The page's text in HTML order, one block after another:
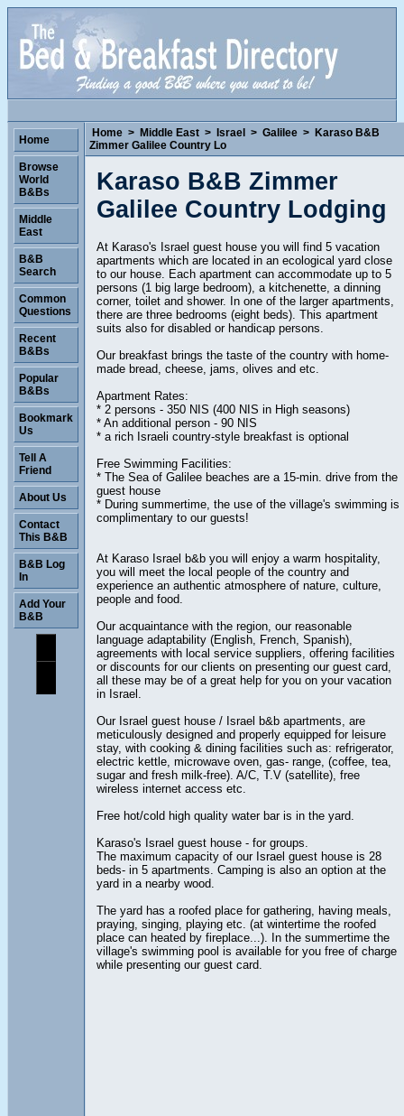
Home > Middle East > Israel > Galilee > Karaso B&B
Zimmer Galilee Country Lo
Karaso B&B Zimmer
Galilee Country Lodging
At Karaso's Israel guest house you will find 5 vacation
apartments which are located in an ecological yard close
to our house. Each apartment can accommodate up to 5
persons (1 big large bedroom), a kitchenette, a dinning
corner, toilet and shower. In one of the larger apartments,
there are three bedrooms (eight beds). This apartment
suits also for disabled or handicap persons.
Our breakfast brings the taste of the country with home-
made bread, cheese, jams, olives and etc.
Apartment Rates:
* 2 persons - 350 NIS (400 NIS in High seasons)
* An additional person - 90 NIS
* a rich Israeli country-style breakfast is optional
Free Swimming Facilities:
* The Sea of Galilee beaches are a 15-min. drive from the
guest house
* During summertime, the use of the village's swimming is
complimentary to our guests!
At Karaso Israel b&b you will enjoy a warm hospitality,
you will meet the local people of the country and
experience an authentic atmosphere of nature, culture,
people and food.
Our acquaintance with the region, our reasonable
language adaptability (English, French, Spanish),
agreements with local service suppliers, offering facilities
or discounts for our clients on presenting our guest card,
all these may be of a great help for you on your vacation
in Israel.
Our Israel guest house / Israel b&b apartments, are
meticulously designed and properly equipped for leisure
stay, with cooking & dining facilities such as: refrigerator,
electric kettle, microwave oven, gas- range, (coffee, tea,
sugar and fresh milk-free). A/C, T.V (satellite), free
wireless internet access etc.
Free hot/cold high quality water bar is in the yard.
Karaso's Israel guest house - for groups.
The maximum capacity of our Israel guest house is 28
beds- in 5 apartments. Camping is also an option at the
yard in a nearby wood.
The yard has a roofed place for gathering, having meals,
praying, singing, playing etc. (at wintertime the roofed
place can heated by fireplace...). In the summertime the
village's swimming pool is available for you free of charge
while presenting our guest card.
Home
Browse
World
B&Bs
Middle
East
B&B
Search
Common
Questions
Recent
B&Bs
Popular
B&Bs
Bookmark
Us
Tell A
Friend
About Us
Contact
This B&B
B&B Log
In
Add Your
B&B